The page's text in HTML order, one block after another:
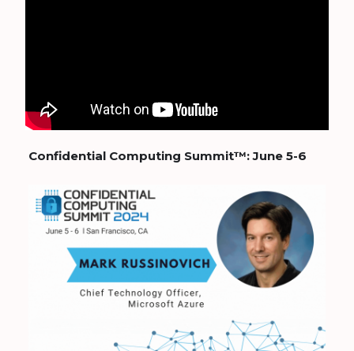
Confidential Computing Summit™: June 5-6